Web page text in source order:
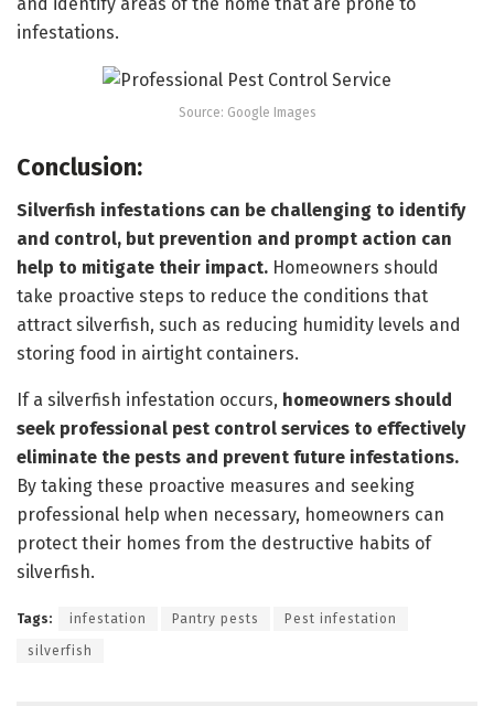
and identify areas of the home that are prone to
infestations.
Source: Google Images
Conclusion:
Silverfish infestations can be challenging to identify
and control, but prevention and prompt action can
help to mitigate their impact. Homeowners should
take proactive steps to reduce the conditions that
attract silverfish, such as reducing humidity levels and
storing food in airtight containers.
If a silverfish infestation occurs, homeowners should
seek professional pest control services to effectively
eliminate the pests and prevent future infestations.
By taking these proactive measures and seeking
professional help when necessary, homeowners can
protect their homes from the destructive habits of
silverfish.
Tags: infestation Pantry pests Pest infestation
silverfish